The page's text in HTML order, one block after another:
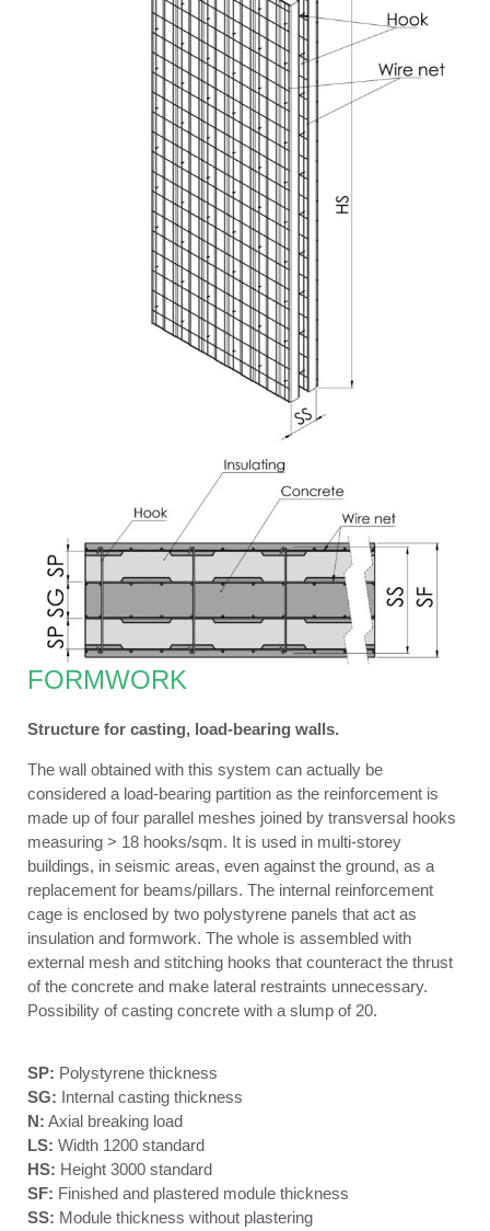
FORMWORK
Structure for casting, load-bearing walls.
The wall obtained with this system can actually be
considered a load-bearing partition as the reinforcement is
made up of four parallel meshes joined by transversal hooks
measuring > 18 hooks/sqm. It is used in multi-storey
buildings, in seismic areas, even against the ground, as a
replacement for beams/pillars. The internal reinforcement
cage is enclosed by two polystyrene panels that act as
insulation and formwork. The whole is assembled with
external mesh and stitching hooks that counteract the thrust
of the concrete and make lateral restraints unnecessary.
Possibility of casting concrete with a slump of 20.
SP: Polystyrene thickness
SG: Internal casting thickness
N: Axial breaking load
LS: Width 1200 standard
HS: Height 3000 standard
SF: Finished and plastered module thickness
SS: Module thickness without plastering